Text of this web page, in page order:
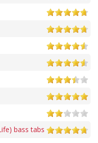
bass tabs